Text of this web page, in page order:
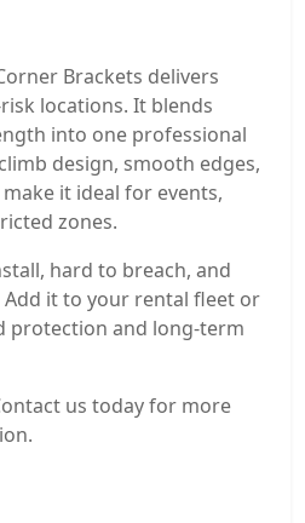
Brackets delivers
locations. It blends
into one professional
design, smooth edges,
it ideal for events,
zones.
hard to breach, and
it to your rental fleet or
protection and long-term
us today for more